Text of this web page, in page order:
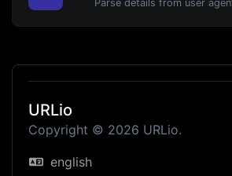
URLio
Copyright © 2026 URLio.
english